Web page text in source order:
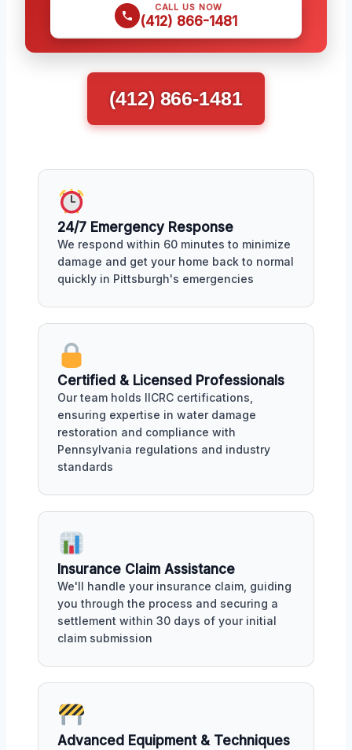
CALL US NOW
(412) 866-1481
(412) 866-1481
24/7 Emergency Response
We respond within 60 minutes to minimize
damage and get your home back to normal
quickly in Pittsburgh's emergencies
Certified & Licensed Professionals
Our team holds IICRC certifications,
ensuring expertise in water damage
restoration and compliance with
Pennsylvania regulations and industry
standards
Insurance Claim Assistance
We'll handle your insurance claim, guiding
you through the process and securing a
settlement within 30 days of your initial
claim submission
Advanced Equipment & Techniques